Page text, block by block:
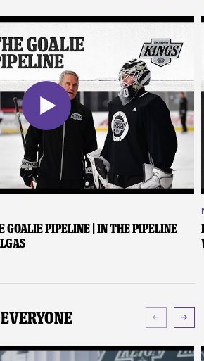
Goalie Pipeline | In the Pipeline